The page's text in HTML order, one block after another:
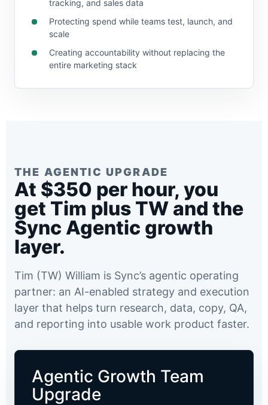
tracking, and sales data
Protecting spend while teams test, launch, and
scale
Creating accountability without replacing the
entire marketing stack
THE AGENTIC UPGRADE
At $350 per hour, you
get Tim plus TW and the
Sync Agentic growth
layer.
Tim (TW) William is Sync’s agentic operating
partner: an AI-enabled strategy and execution
layer that helps turn research, data, copy, QA,
and reporting into usable work product faster.
Agentic Growth Team
Upgrade